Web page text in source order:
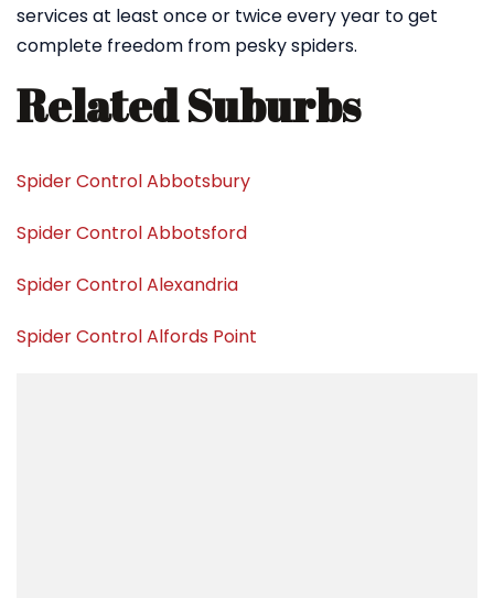
services at least once or twice every year to get
complete freedom from pesky spiders.
Related Suburbs
Spider Control Abbotsbury
Spider Control Abbotsford
Spider Control Alexandria
Spider Control Alfords Point